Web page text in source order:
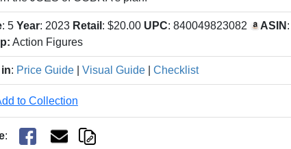
: 5 Year: 2023 Retail : $20.00 UPC: 840049823082 ASIN :
Action Figures
: Price Guide Visual Guide Checklist
to Collection
: